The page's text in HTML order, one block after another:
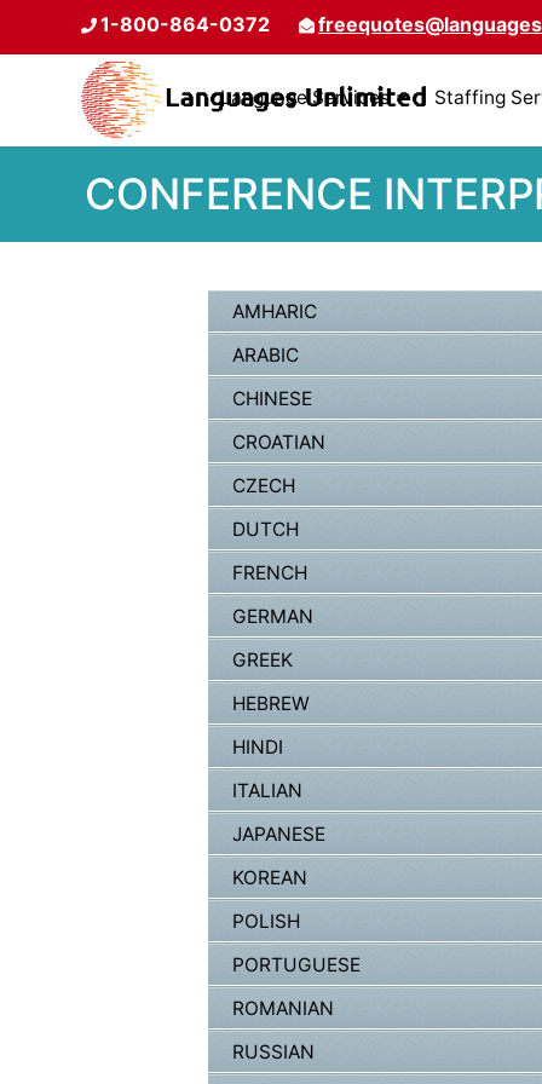
1-800-864-0372
Language Services Staffing
CONFERENCE
AMHARIC
ARABIC
CHINESE
CROATIAN
CZECH
DUTCH
FRENCH
GERMAN
GREEK
HEBREW
HINDI
ITALIAN
JAPANESE
KOREAN
POLISH
PORTUGUESE
ROMANIAN
RUSSIAN